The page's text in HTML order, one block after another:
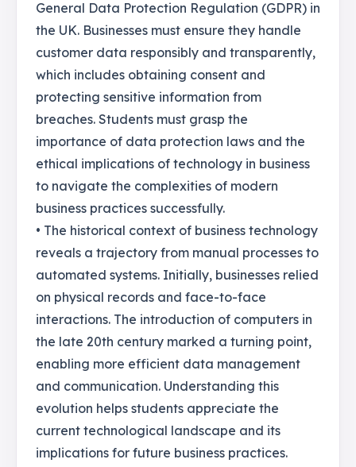
General Data Protection Regulation (GDPR) in
the UK. Businesses must ensure they handle
customer data responsibly and transparently,
which includes obtaining consent and
protecting sensitive information from
breaches. Students must grasp the
importance of data protection laws and the
ethical implications of technology in business
to navigate the complexities of modern
business practices successfully.
• The historical context of business technology
reveals a trajectory from manual processes to
automated systems. Initially, businesses relied
on physical records and face-to-face
interactions. The introduction of computers in
the late 20th century marked a turning point,
enabling more efficient data management
and communication. Understanding this
evolution helps students appreciate the
current technological landscape and its
implications for future business practices.